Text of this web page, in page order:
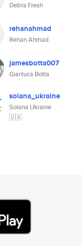
Debra Fresh
rehanahmad
Rehan Ahmad
jamesbotta007
Gianluca Botta
solana_ukraine
Solana Ukraine
🇺🇦